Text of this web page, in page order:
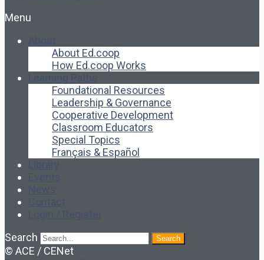
Menu
About Ed.coop
How Ed.coop Works
Foundational Resources
Leadership & Governance
Cooperative Development
Classroom Educators
Special Topics
Français & Español
Search
Search
© ACE / CENet